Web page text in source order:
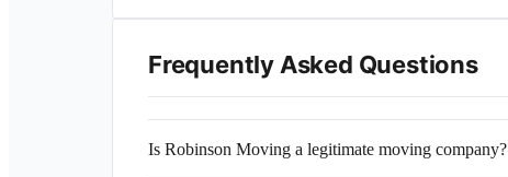
Frequently Asked Questions
Is Robinson Moving a legitimate moving company?